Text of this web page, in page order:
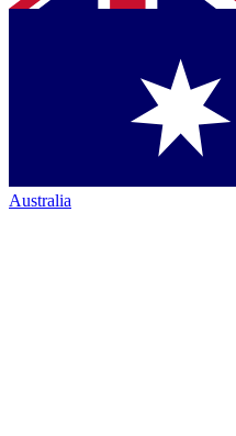
Australia